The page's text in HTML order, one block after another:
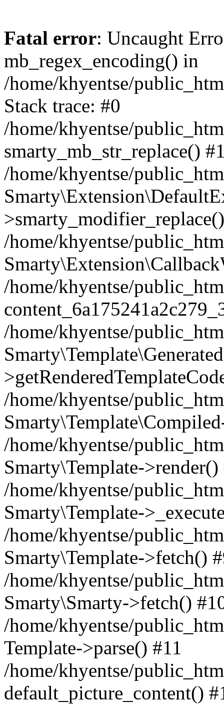
Fatal error: Uncaught
mb_regex_encoding() in
/home/khyentse/
Stack trace: #0
/home/khyentse/
smarty_mb_str_replace()
/home/khyentse/
/home/khyentse/
/home/khyentse/
/home/khyentse/
/home/khyentse/
/home/khyentse/
Smarty\Template->render()
/home/khyentse/
Smarty\Template-
/home/khyentse/
Smarty\Template->fetch()
/home/khyentse/
Smarty\Smarty->fetch()
/home/khyentse/
Template->parse() #11
/home/khyentse/
default_picture_content()